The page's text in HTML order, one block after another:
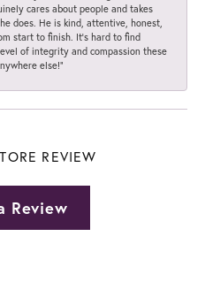
cares about people and takes
does. He is kind, attentive, honest,
start to finish. It’s hard to find
of integrity and compassion these
else!”
REVIEW
Review